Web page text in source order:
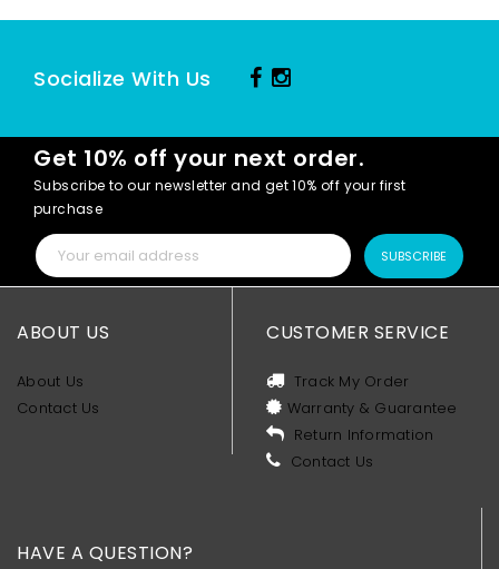
Socialize With Us
Get 10% off your next order.
Subscribe to our newsletter and get 10% off your first
purchase
SUBSCRIBE
ABOUT US
About Us
Contact Us
CUSTOMER SERVICE
Track My Order
Warranty & Guarantee
Return Information
Contact Us
HAVE A QUESTION?